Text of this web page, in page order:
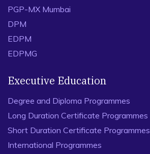
PGP-MX Mumbai
DPM
EDPM
EDPMG
Executive Education
Degree and Diploma Programmes
Long Duration Certificate Programmes
Short Duration Certificate Programmes
International Programmes